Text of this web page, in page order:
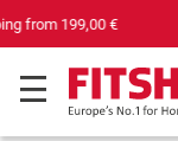
Your